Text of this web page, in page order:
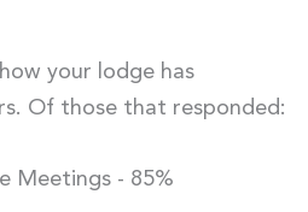
your lodge has
Of those that responded:
Meetings - 85%